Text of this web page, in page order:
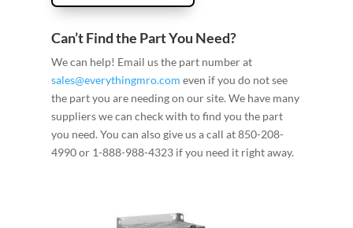
Can’t Find the Part You Need?
We can help! Email us the part number at
sales@everythingmro.com even if you do not see
the part you are needing on our site. We have many
suppliers we can check with to find you the part
you need. You can also give us a call at 850-208-
4990 or 1-888-988-4323 if you need it right away.